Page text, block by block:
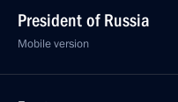
President of Russia
Mobile version